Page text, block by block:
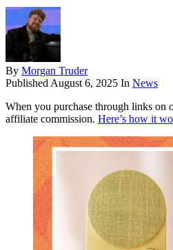
By Morgan Truder
Published August 6, 2025 In News
When you purchase through links on
affiliate commission. Here’s how it